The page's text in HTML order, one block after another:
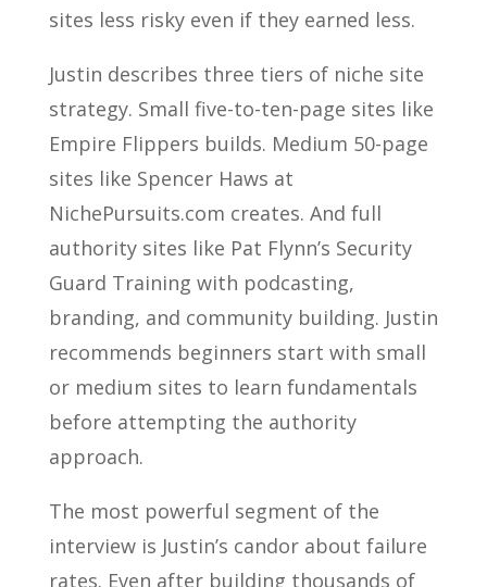
sites less risky even if they earned less.
Justin describes three tiers of niche site
strategy. Small five-to-ten-page sites like
Empire Flippers builds. Medium 50-page
sites like Spencer Haws at
NichePursuits.com creates. And full
authority sites like Pat Flynn’s Security
Guard Training with podcasting,
branding, and community building. Justin
recommends beginners start with small
or medium sites to learn fundamentals
before attempting the authority
approach.
The most powerful segment of the
interview is Justin’s candor about failure
rates. Even after building thousands of